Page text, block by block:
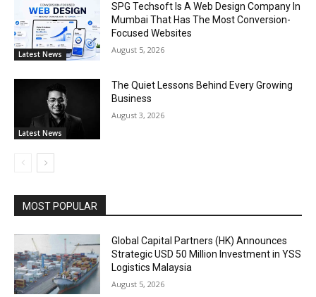
Latest News
SPG Techsoft Is A Web Design Company In
Mumbai That Has The Most Conversion-
Focused Websites
August 5, 2026
Latest News
The Quiet Lessons Behind Every Growing
Business
August 3, 2026
MOST POPULAR
Global Capital Partners (HK) Announces
Strategic USD 50 Million Investment in YSS
Logistics Malaysia
August 5, 2026